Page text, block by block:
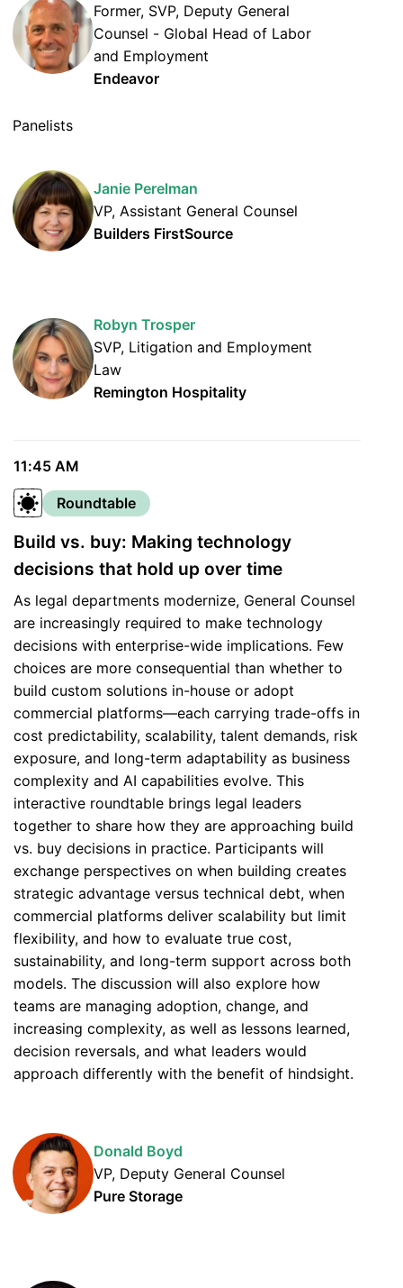
Former, SVP, Deputy General
Counsel - Global Head of Labor
and Employment
Endeavor
Panelists
Janie Perelman
VP, Assistant General Counsel
Builders FirstSource
Robyn Trosper
SVP, Litigation and Employment
Law
Remington Hospitality
11:45 AM
Roundtable
Build vs. buy: Making technology
decisions that hold up over time
As legal departments modernize, General Counsel
are increasingly required to make technology
decisions with enterprise-wide implications. Few
choices are more consequential than whether to
build custom solutions in-house or adopt
commercial platforms—each carrying trade-offs in
cost predictability, scalability, talent demands, risk
exposure, and long-term adaptability as business
complexity and AI capabilities evolve. This
interactive roundtable brings legal leaders
together to share how they are approaching build
vs. buy decisions in practice. Participants will
exchange perspectives on when building creates
strategic advantage versus technical debt, when
commercial platforms deliver scalability but limit
flexibility, and how to evaluate true cost,
sustainability, and long-term support across both
models. The discussion will also explore how
teams are managing adoption, change, and
increasing complexity, as well as lessons learned,
decision reversals, and what leaders would
approach differently with the benefit of hindsight.
Donald Boyd
VP, Deputy General Counsel
Pure Storage